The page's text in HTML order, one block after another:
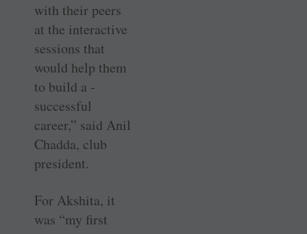
with their peers
at the interactive
­sessions that
would help them
to build a ­
successful
career,” said Anil
Chadda, club
president.
For Akshita, it
was “my first